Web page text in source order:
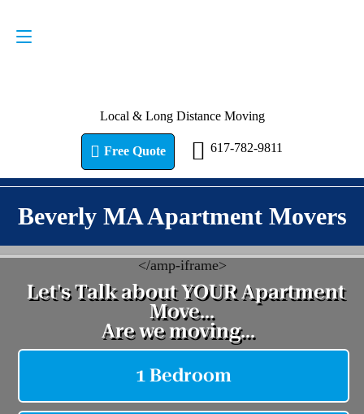
Local & Long Distance Moving
Free Quote 617-782-9811
Beverly MA Apartment Movers
</amp-iframe>